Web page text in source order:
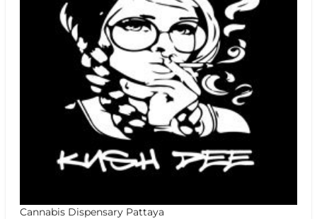
Cannabis Dispensary Pattaya